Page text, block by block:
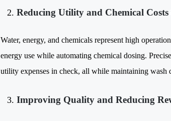
Reducing Utility and Chemical
Water, energy, and chemicals represent high
energy use while automating chemical dosing.
utility expenses in check, all while maintaining wash
Improving Quality and Reducing